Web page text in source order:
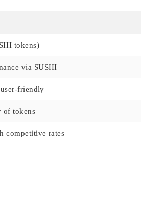
tokens)
via SUSHI
friendly
of tokens
competitive rates